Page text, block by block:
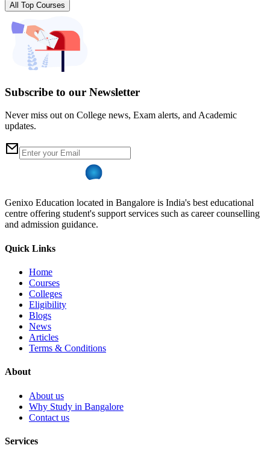
All Top Courses
Subscribe to our Newsletter
Never miss out on College news, Exam alerts, and Academic
updates.
Genixo Education located in Bangalore is India's best educational
centre offering student's support services such as career counselling
and admission guidance.
Quick Links
Home
Courses
Colleges
Eligibility
Blogs
News
Articles
Terms & Conditions
About
About us
Why Study in Bangalore
Contact us
Services